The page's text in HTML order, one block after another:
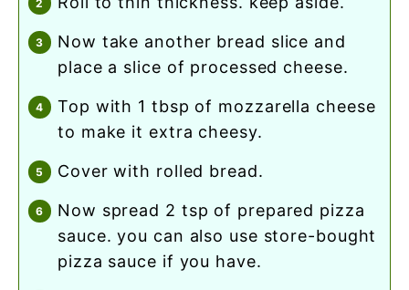
now take another bread slice and
place a slice of processed cheese.
top with 1 tbsp of mozzarella cheese
to make it extra cheesy.
cover with rolled bread.
now spread 2 tsp of prepared pizza
sauce. you can also use store-bought
pizza sauce if you have.